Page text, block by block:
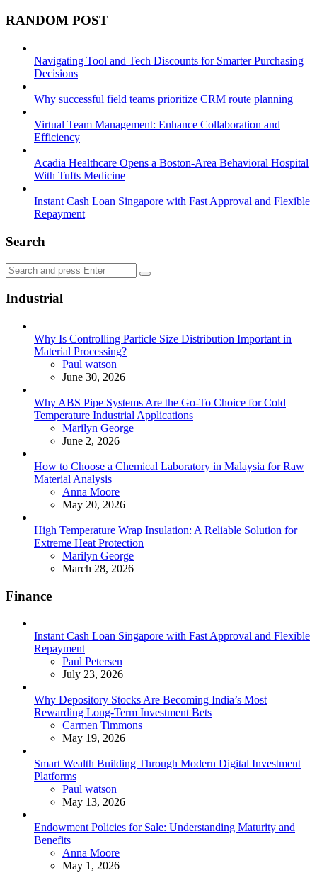
RANDOM POST
Navigating Tool and Tech Discounts for Smarter Purchasing
Decisions
Why successful field teams prioritize CRM route planning
Virtual Team Management: Enhance Collaboration and
Efficiency
Acadia Healthcare Opens a Boston-Area Behavioral Hospital
With Tufts Medicine
Instant Cash Loan Singapore with Fast Approval and Flexible
Repayment
Search
Search
for:
Search
Industrial
Why Is Controlling Particle Size Distribution Important in
Material Processing?
Posted
Paul watson
June 30, 2026
Why ABS Pipe Systems Are the Go-To Choice for Cold
Temperature Industrial Applications
Posted
Marilyn George
June 2, 2026
How to Choose a Chemical Laboratory in Malaysia for Raw
Material Analysis
Posted
Anna Moore
May 20, 2026
High Temperature Wrap Insulation: A Reliable Solution for
Extreme Heat Protection
Posted
Marilyn George
March 28, 2026
Finance
Instant Cash Loan Singapore with Fast Approval and Flexible
Repayment
Posted
Paul Petersen
July 23, 2026
Why Depository Stocks Are Becoming India’s Most
Rewarding Long-Term Investment Bets
Posted
Carmen Timmons
May 19, 2026
Smart Wealth Building Through Modern Digital Investment
Platforms
Posted
Paul watson
May 13, 2026
Endowment Policies for Sale: Understanding Maturity and
Benefits
Posted
Anna Moore
May 1, 2026